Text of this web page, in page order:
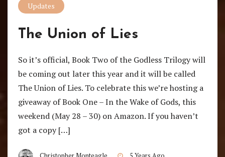
Updates
The Union of Lies
So it’s official, Book Two of the Godless Trilogy will
be coming out later this year and it will be called
The Union of Lies. To celebrate this we’re hosting a
giveaway of Book One – In the Wake of Gods, this
weekend (May 28 – 30) on Amazon. If you haven’t
got a copy […]